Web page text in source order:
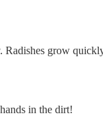
Radishes grow
in the dirt!